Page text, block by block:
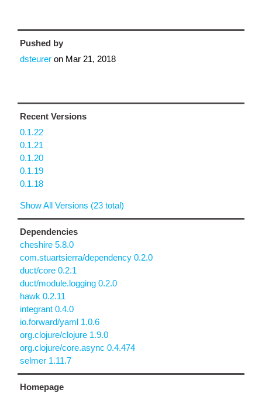
Pushed by
dsteurer on Mar 21, 2018
Recent Versions
0.1.22
0.1.21
0.1.20
0.1.19
0.1.18
Show All Versions (23 total)
Dependencies
cheshire 5.8.0
com.stuartsierra/dependency 0.2.0
duct/core 0.2.1
duct/module.logging 0.2.0
hawk 0.2.11
integrant 0.4.0
io.forward/yaml 1.0.6
org.clojure/clojure 1.9.0
org.clojure/core.async 0.4.474
selmer 1.11.7
Homepage